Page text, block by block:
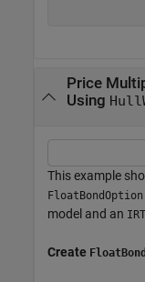
Price
Using
This example
FloatBondOption
model and an
Create FloatBond